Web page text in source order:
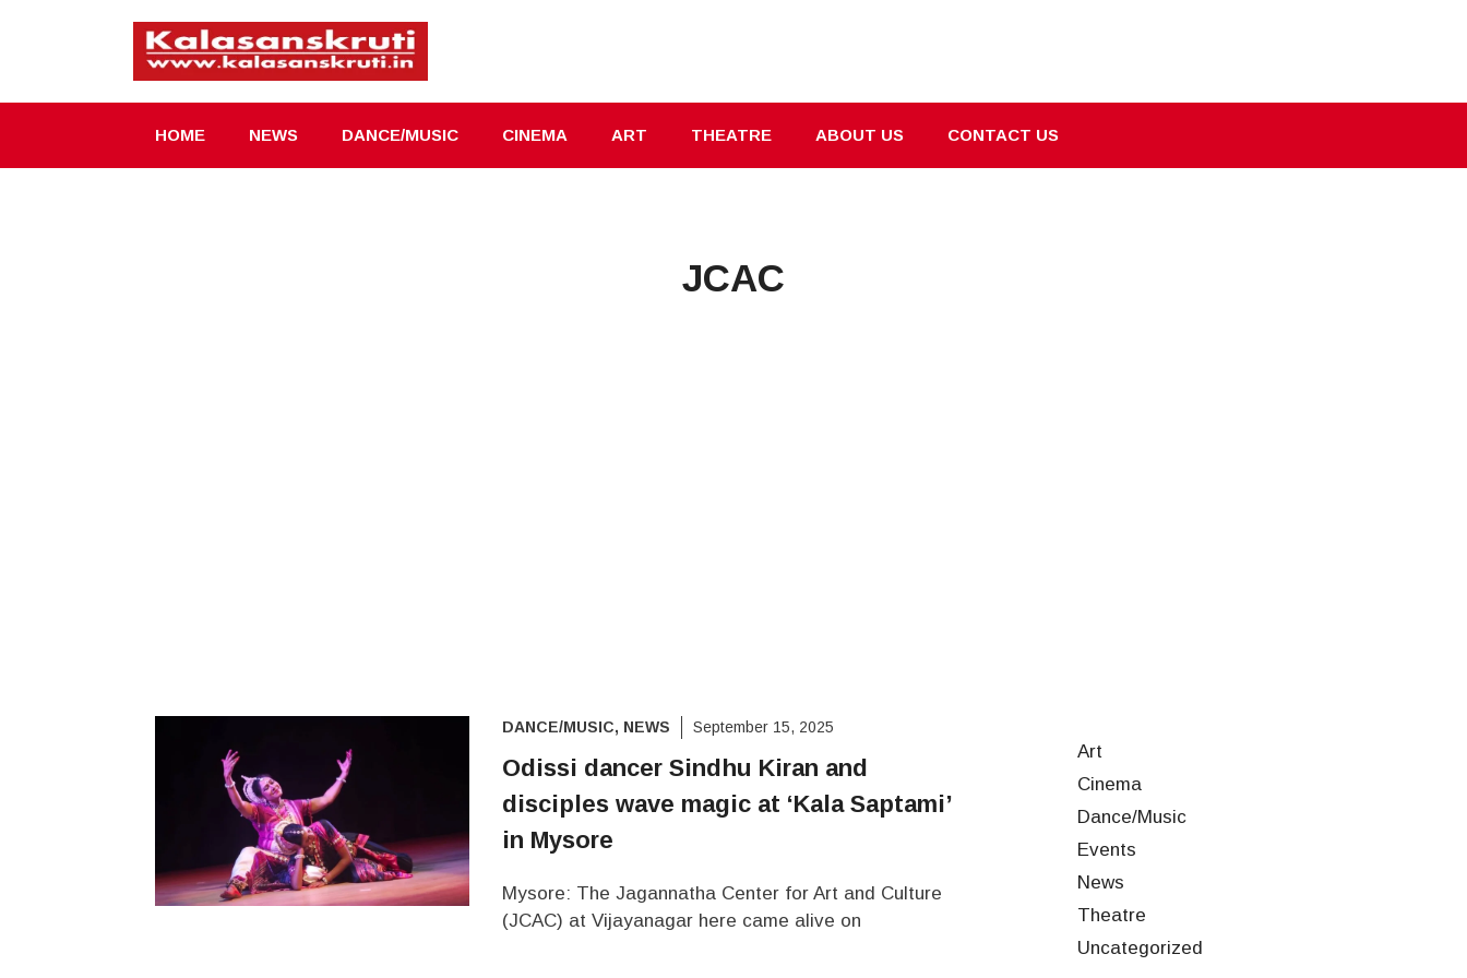
HOME NEWS DANCE/MUSIC CINEMA ART THEATRE ABOUT US CONTACT US
JCAC
DANCE/MUSIC, NEWS September 15, 2025
Odissi dancer Sindhu Kiran and
disciples wave magic at ‘Kala Saptami’
in Mysore
Mysore: The Jagannatha Center for Art and Culture
(JCAC) at Vijayanagar here came alive on
Art
Cinema
Dance/Music
Events
News
Theatre
Uncategorized